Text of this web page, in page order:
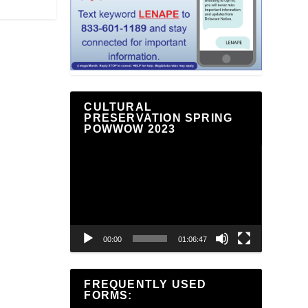
CULTURAL
PRESERVATION SPRING
POWWOW 2023
00:00 01:06:47
FREQUENTLY USED
FORMS: